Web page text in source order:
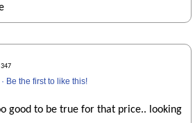
347
· Be the first to like this!
good to be true for that price.. looking